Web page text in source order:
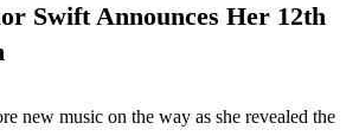
Swift Announces Her 12th
new music on the way as she revealed the